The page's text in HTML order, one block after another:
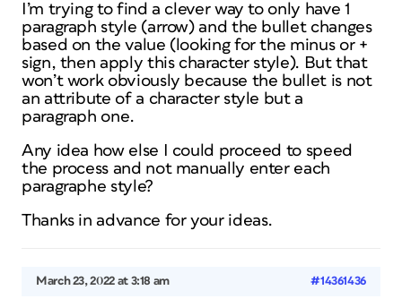
I’m trying to find a clever way to only have 1
paragraph style (arrow) and the bullet changes
based on the value (looking for the minus or +
sign, then apply this character style). But that
won’t work obviously because the bullet is not
an attribute of a character style but a
paragraph one.
Any idea how else I could proceed to speed
the process and not manually enter each
paragraphe style?
Thanks in advance for your ideas.
March 23, 2022 at 3:18 am #14361436